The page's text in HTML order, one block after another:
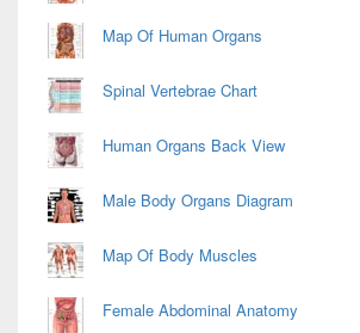
Map Of Human Organs
Spinal Vertebrae Chart
Human Organs Back View
Male Body Organs Diagram
Map Of Body Muscles
Female Abdominal Anatomy